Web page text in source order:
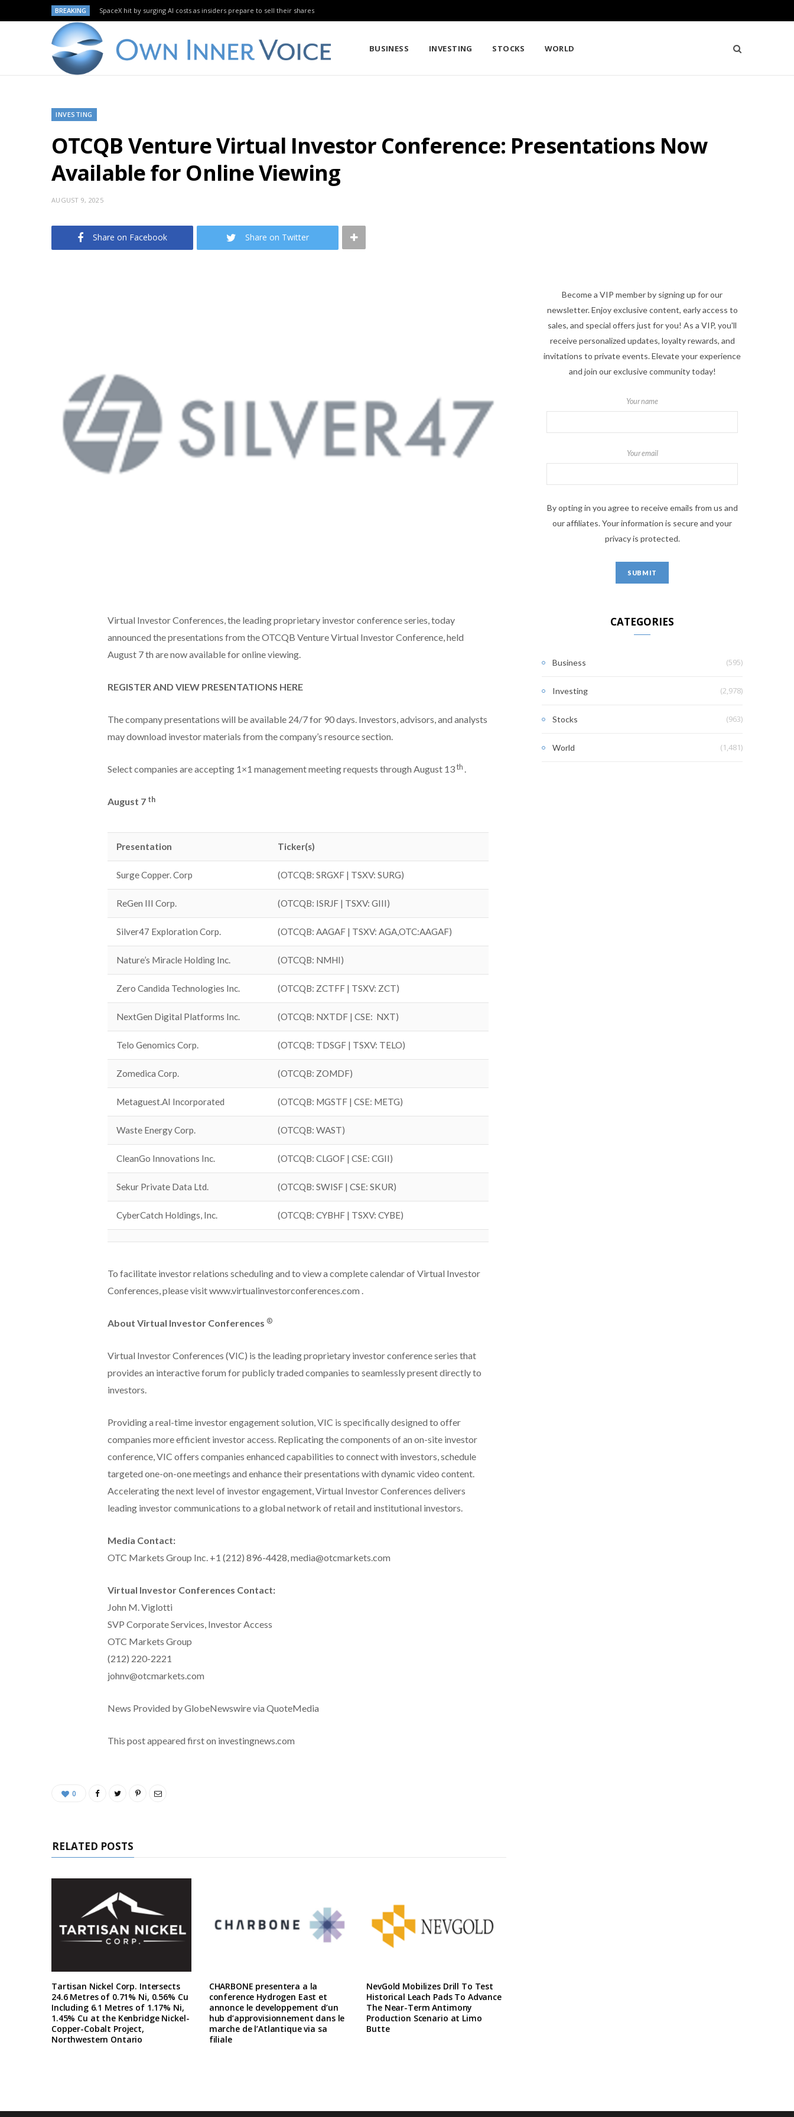
BREAKING SpaceX hit by surging AI costs as insiders prepare to sell their shares
BUSINESS INVESTING STOCKS WORLD
INVESTING
OTCQB Venture Virtual Investor Conference: Presentations Now
Available for Online Viewing
AUGUST 9, 2025
Share on Facebook Share on Twitter
Virtual Investor Conferences, the leading proprietary investor conference series, today
announced the presentations from the OTCQB Venture Virtual Investor Conference, held
August 7 th are now available for online viewing.
REGISTER AND VIEW PRESENTATIONS HERE
The company presentations will be available 24/7 for 90 days. Investors, advisors, and analysts
may download investor materials from the company’s resource section.
Select companies are accepting 1×1 management meeting requests through August 13th .
August 7 th
Presentation Ticker(s)
Surge Copper. Corp (OTCQB: SRGXF | TSXV: SURG)
ReGen III Corp. (OTCQB: ISRJF | TSXV: GIII)
Silver47 Exploration Corp. (OTCQB: AAGAF | TSXV: AGA,OTC:AAGAF)
Nature’s Miracle Holding Inc. (OTCQB: NMHI)
Zero Candida Technologies Inc. (OTCQB: ZCTFF | TSXV: ZCT)
NextGen Digital Platforms Inc. (OTCQB: NXTDF | CSE: NXT)
Telo Genomics Corp. (OTCQB: TDSGF | TSXV: TELO)
Zomedica Corp. (OTCQB: ZOMDF)
Metaguest.AI Incorporated (OTCQB: MGSTF | CSE: METG)
Waste Energy Corp. (OTCQB: WAST)
CleanGo Innovations Inc. (OTCQB: CLGOF | CSE: CGII)
Sekur Private Data Ltd. (OTCQB: SWISF | CSE: SKUR)
CyberCatch Holdings, Inc. (OTCQB: CYBHF | TSXV: CYBE)
To facilitate investor relations scheduling and to view a complete calendar of Virtual Investor
Conferences, please visit www.virtualinvestorconferences.com .
About Virtual Investor Conferences ®
Virtual Investor Conferences (VIC) is the leading proprietary investor conference series that
provides an interactive forum for publicly traded companies to seamlessly present directly to
investors.
Providing a real-time investor engagement solution, VIC is specifically designed to offer
companies more efficient investor access. Replicating the components of an on-site investor
conference, VIC offers companies enhanced capabilities to connect with investors, schedule
targeted one-on-one meetings and enhance their presentations with dynamic video content.
Accelerating the next level of investor engagement, Virtual Investor Conferences delivers
leading investor communications to a global network of retail and institutional investors.
Media Contact:
OTC Markets Group Inc. +1 (212) 896-4428, media@otcmarkets.com
Virtual Investor Conferences Contact:
John M. Viglotti
SVP Corporate Services, Investor Access
OTC Markets Group
(212) 220-2221
johnv@otcmarkets.com
News Provided by GlobeNewswire via QuoteMedia
This post appeared first on investingnews.com
0
RELATED POSTS
Tartisan Nickel Corp. Intersects
24.6 Metres of 0.71% Ni, 0.56% Cu
Including 6.1 Metres of 1.17% Ni,
1.45% Cu at the Kenbridge Nickel-
Copper-Cobalt Project,
Northwestern Ontario
CHARBONE presentera a la
conference Hydrogen East et
annonce le developpement d’un
hub d’approvisionnement dans le
marche de l’Atlantique via sa
filiale
NevGold Mobilizes Drill To Test
Historical Leach Pads To Advance
The Near-Term Antimony
Production Scenario at Limo
Butte
Become a VIP member by signing up for our
newsletter. Enjoy exclusive content, early access to
sales, and special offers just for you! As a VIP, you'll
receive personalized updates, loyalty rewards, and
invitations to private events. Elevate your experience
and join our exclusive community today!
Your name
Your email
By opting in you agree to receive emails from us and
our affiliates. Your information is secure and your
privacy is protected.
CATEGORIES
Business (595)
Investing (2,978)
Stocks (963)
World (1,481)